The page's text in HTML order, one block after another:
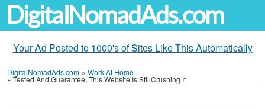
DigitalNomadAds.com
Your Ad Posted to 1000's of Sites Like This Automatically
DigitalNomadAds.com » Work At Home
»Tested And Guarantee, This Website Is StillCrushing It